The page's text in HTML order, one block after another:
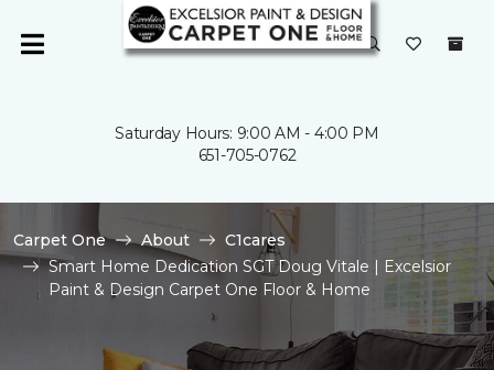
Saturday Hours: 9:00 AM - 4:00 PM
651-705-0762
Carpet One About
C1cares
Smart Home Dedication SGT Doug Vitale | Excelsior
Paint & Design Carpet One Floor & Home